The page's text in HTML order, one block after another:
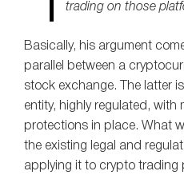
trading on those
Basically, his argument
parallel between a
stock exchange. The latter
entity, highly regulated, with
protections in place. What
the existing legal and
applying it to crypto trading